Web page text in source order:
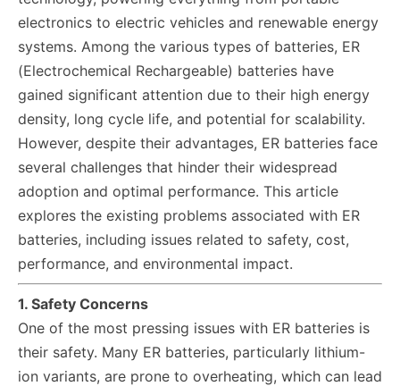
electronics to electric vehicles and renewable energy
systems. Among the various types of batteries, ER
(Electrochemical Rechargeable) batteries have
gained significant attention due to their high energy
density, long cycle life, and potential for scalability.
However, despite their advantages, ER batteries face
several challenges that hinder their widespread
adoption and optimal performance. This article
explores the existing problems associated with ER
batteries, including issues related to safety, cost,
performance, and environmental impact.
1. Safety Concerns
One of the most pressing issues with ER batteries is
their safety. Many ER batteries, particularly lithium-
ion variants, are prone to overheating, which can lead